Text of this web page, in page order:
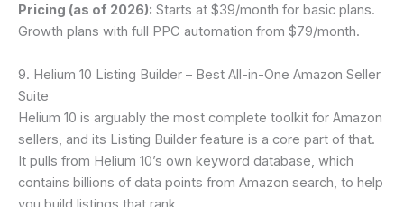
Pricing (as of 2026): Starts at $39/month for basic plans.
Growth plans with full PPC automation from $79/month.
9. Helium 10 Listing Builder – Best All-in-One Amazon Seller
Suite
Helium 10 is arguably the most complete toolkit for Amazon
sellers, and its Listing Builder feature is a core part of that.
It pulls from Helium 10’s own keyword database, which
contains billions of data points from Amazon search, to help